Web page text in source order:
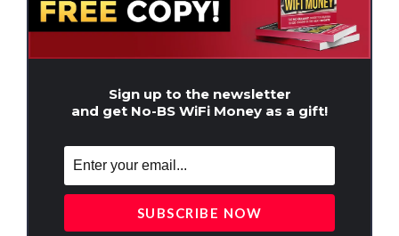
Sign up to the newsletter
and get No-BS WiFi Money as a gift!